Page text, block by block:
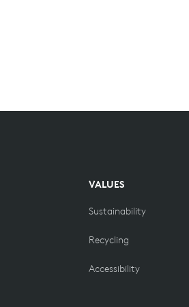
VALUES
Sustainability
Recycling
Accessibility